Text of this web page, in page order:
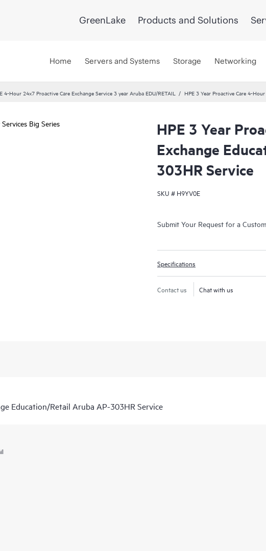
GreenLake Products and Solutions
Home Servers and Systems Storage Networking
4-Hour 24x7 Proactive Care Exchange Service 3 year Aruba EDU/RETAIL HPE 3 Year Proactive Care 4-
HPE 3 Year
Exchange
303HR Service
SKU # H9YV0E
Submit Your Request for a
Specifications
Contact us Chat with us
Education/Retail Aruba AP-303HR Service